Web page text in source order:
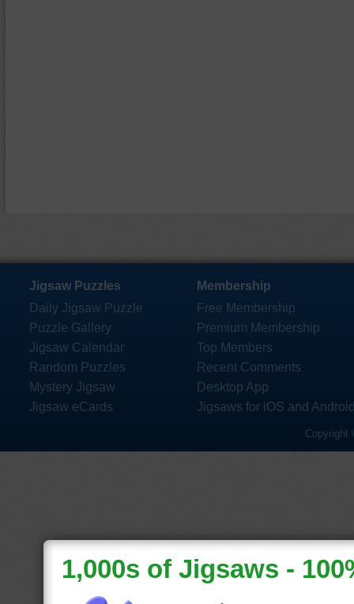
Jigsaw Puzzles
Daily Jigsaw Puzzle
Puzzle Gallery
Jigsaw Calendar
Random Puzzles
Mystery Jigsaw
Jigsaw eCards
Membership
Free Membership
Premium Membership
Top Members
Recent Comments
Desktop App
Jigsaws for iOS and
Copyright